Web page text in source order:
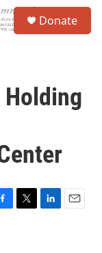
Donate
Holding